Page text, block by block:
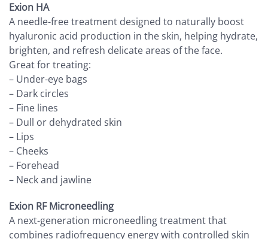
Exion HA
A needle-free treatment designed to naturally boost
hyaluronic acid production in the skin, helping hydrate,
brighten, and refresh delicate areas of the face.
Great for treating:
– Under-eye bags
– Dark circles
– Fine lines
– Dull or dehydrated skin
– Lips
– Cheeks
– Forehead
– Neck and jawline
Exion RF Microneedling
A next-generation microneedling treatment that
combines radiofrequency energy with controlled skin